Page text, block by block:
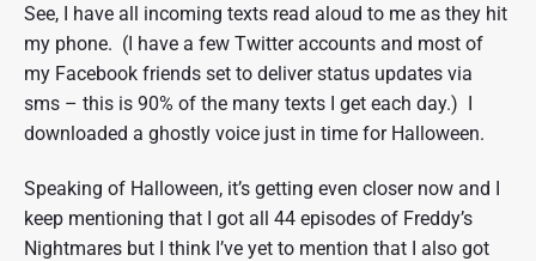
See, I have all incoming texts read aloud to me as they hit
my phone. (I have a few Twitter accounts and most of
my Facebook friends set to deliver status updates via
sms – this is 90% of the many texts I get each day.) I
downloaded a ghostly voice just in time for Halloween.
Speaking of Halloween, it’s getting even closer now and I
keep mentioning that I got all 44 episodes of Freddy’s
Nightmares but I think I’ve yet to mention that I also got